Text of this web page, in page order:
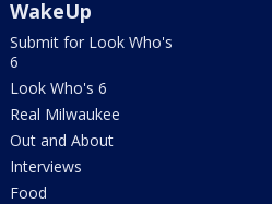
WakeUp
Submit for Look Who's
6
Look Who's 6
Real Milwaukee
Out and About
Interviews
Food